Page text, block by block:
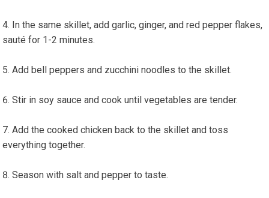
In the same skillet,​ add garlic, ginger, ⁢and red ⁤pepper ‌flakes,
sauté for 1-2 minutes.
Add bell peppers and zucchini noodles to the skillet.
Stir in soy ⁢sauce and ⁤cook until vegetables are tender.
Add the cooked chicken back to the skillet and ⁤toss
everything together.
Season with salt and pepper to taste.